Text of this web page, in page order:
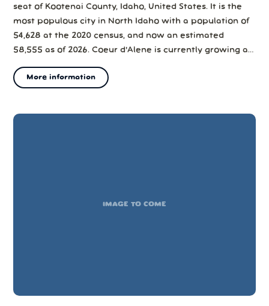
seat of Kootenai County, Idaho, United States. It is the
most populous city in North Idaho with a population of
54,628 at the 2020 census, and now an estimated
58,555 as of 2026. Coeur d'Alene is currently growing at
increased by 6.55% since the most recent census, while
More information
IMAGE TO COME